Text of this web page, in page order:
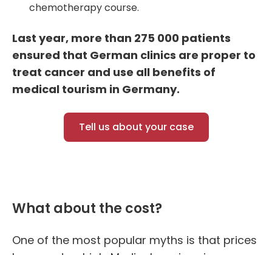
chemotherapy course.
Last year, more than 275 000 patients
ensured that German clinics are proper to
treat cancer and use all benefits of
medical tourism in Germany.
Tell us about your case
What about the cost?
One of the most popular myths is that prices